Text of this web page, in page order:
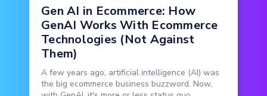
Gen AI in Ecommerce: How
GenAI Works With Ecommerce
Technologies (Not Against
Them)
A few years ago, artificial intelligence (AI) was
the big ecommerce business buzzword. Now,